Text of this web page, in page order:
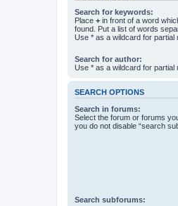
Search for keywords:
Place + in front of a word
found. Put a list of words
Use * as a wildcard for partial
Search for author:
Use * as a wildcard for partial
SEARCH OPTIONS
Search in forums:
Select the forum or forums
you do not disable “search
Search subforums: